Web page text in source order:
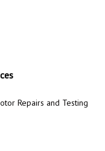
Repairs and Testing